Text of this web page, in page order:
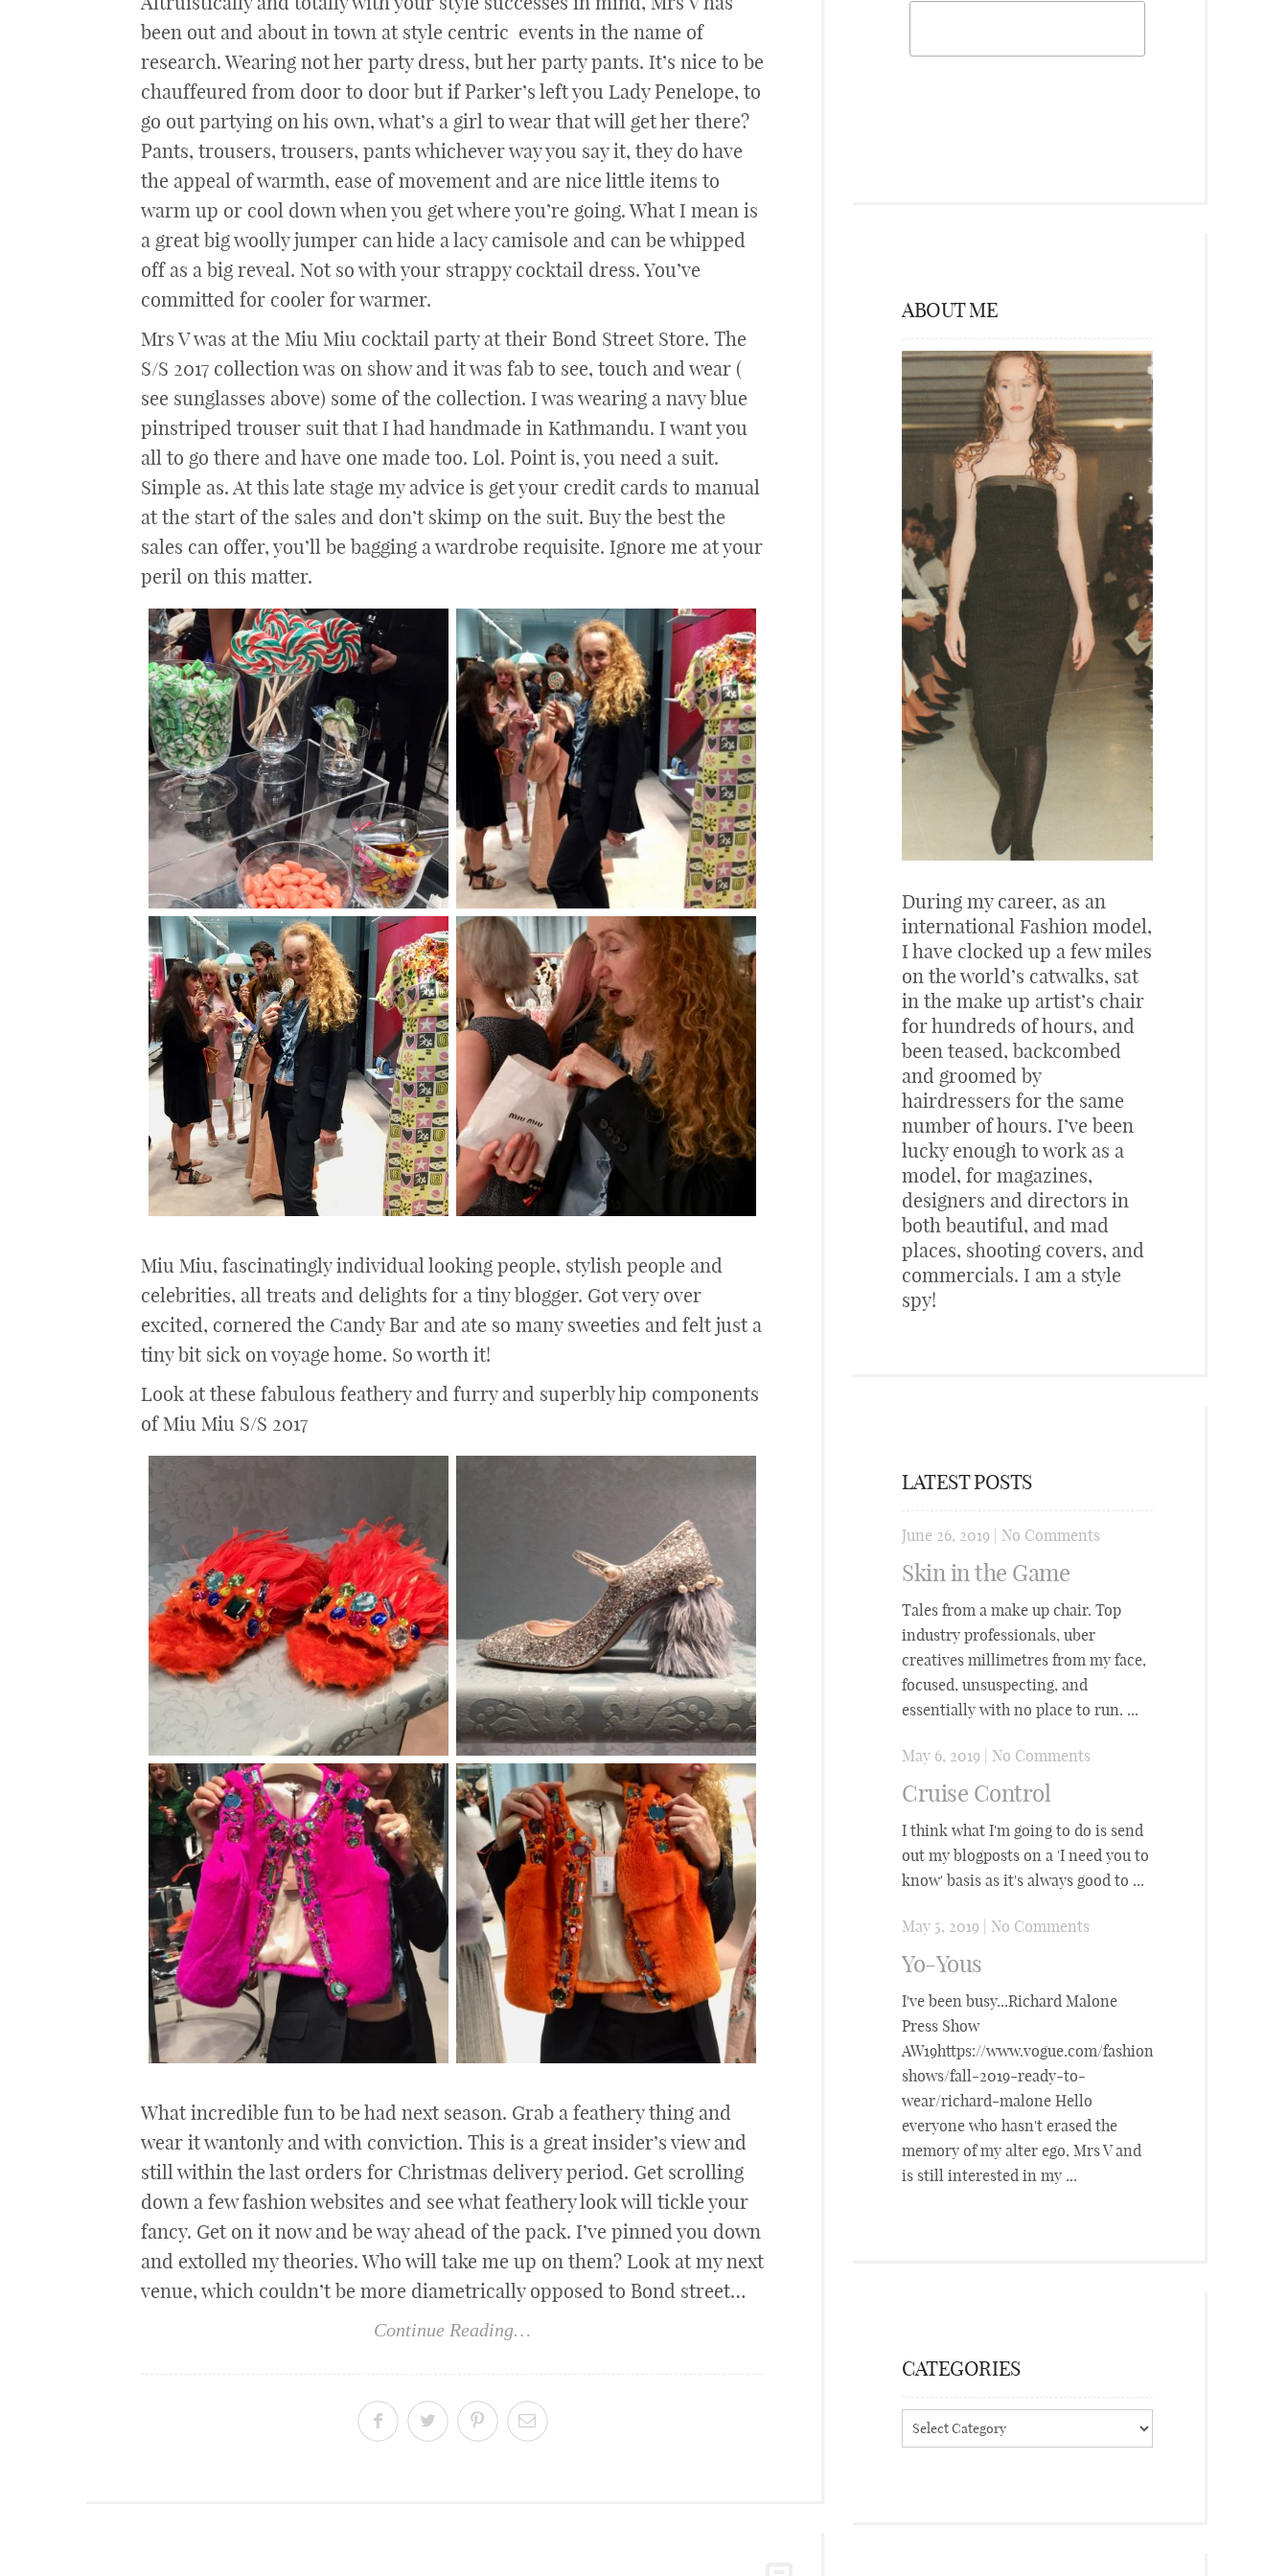
been out and about in town at style centric events in the name of
research. Wearing not her party dress, but her party pants. It’s nice to be
chauffeured from door to door but if Parker’s left you Lady Penelope, to
go out partying on his own, what’s a girl to wear that will get her there?
Pants, trousers, trousers, pants whichever way you say it, they do have
the appeal of warmth, ease of movement and are nice little items to
warm up or cool down when you get where you’re going. What I mean is
a great big woolly jumper can hide a lacy camisole and can be whipped
off as a big reveal. Not so with your strappy cocktail dress. You’ve
committed for cooler for warmer.
Mrs V was at the Miu Miu cocktail party at their Bond Street Store. The
S/S 2017 collection was on show and it was fab to see, touch and wear (
see sunglasses above) some of the collection. I was wearing a navy blue
pinstriped trouser suit that I had handmade in Kathmandu. I want you
all to go there and have one made too. Lol. Point is, you need a suit.
Simple as. At this late stage my advice is get your credit cards to manual
at the start of the sales and don’t skimp on the suit. Buy the best the
sales can offer, you’ll be bagging a wardrobe requisite. Ignore me at your
peril on this matter.
Miu Miu, fascinatingly individual looking people, stylish people and
celebrities, all treats and delights for a tiny blogger. Got very over
excited, cornered the Candy Bar and ate so many sweeties and felt just a
tiny bit sick on voyage home. So worth it!
Look at these fabulous feathery and furry and superbly hip components
of Miu Miu S/S 2017
What incredible fun to be had next season. Grab a feathery thing and
wear it wantonly and with conviction. This is a great insider’s view and
still within the last orders for Christmas delivery period. Get scrolling
down a few fashion websites and see what feathery look will tickle your
fancy. Get on it now and be way ahead of the pack. I’ve pinned you down
and extolled my theories. Who will take me up on them? Look at my next
venue, which couldn’t be more diametrically opposed to Bond street…
Continue Reading…
ABOUT ME
During my career, as an
international Fashion model,
I have clocked up a few miles
on the world’s catwalks, sat
in the make up artist’s chair
for hundreds of hours, and
been teased, backcombed
and groomed by
hairdressers for the same
number of hours. I’ve been
lucky enough to work as a
model, for magazines,
designers and directors in
both beautiful, and mad
places, shooting covers, and
commercials. I am a style
spy!
LATEST POSTS
June 26, 2019 No Comments
Skin in the Game
Tales from a make up chair. Top
industry professionals, uber
creatives millimetres from my face,
focused, unsuspecting, and
essentially with no place to run. ...
May 6, 2019 No Comments
Cruise Control
I think what I'm going to do is send
out my blogposts on a 'I need you to
know' basis as it's always good to ...
May 5, 2019 No Comments
Yo-Yous
I've been busy...Richard Malone
Press Show
AW19https://www.vogue.com/fashion-
shows/fall-2019-ready-to-
wear/richard-malone Hello
everyone who hasn't erased the
memory of my alter ego, Mrs V and
is still interested in my ...
CATEGORIES
Categories